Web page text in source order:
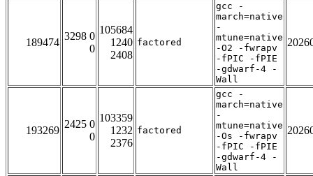
189474
3298 0
0
105684
1240
2408
factored
gcc -
march=native
-
mtune=native
-O2 -fwrapv
-fPIC -fPIE
-gdwarf-4 -
Wall
193269
2425 0
0
103359
1232
2376
factored
gcc -
march=native
-
mtune=native
-Os -fwrapv
-fPIC -fPIE
-gdwarf-4 -
Wall